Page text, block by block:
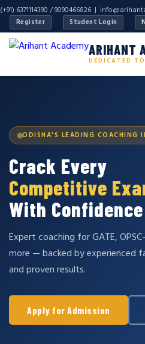
(+91) 6371114390 / 9090466826 |
Register Student Login
ARIHANT
DEDICATED TO
ODISHA'S LEADING COACHING
Crack Every
Competitive
With Confidence
Expert coaching for GATE, OPSC-
more — backed by experienced
and proven results.
Apply for Admission